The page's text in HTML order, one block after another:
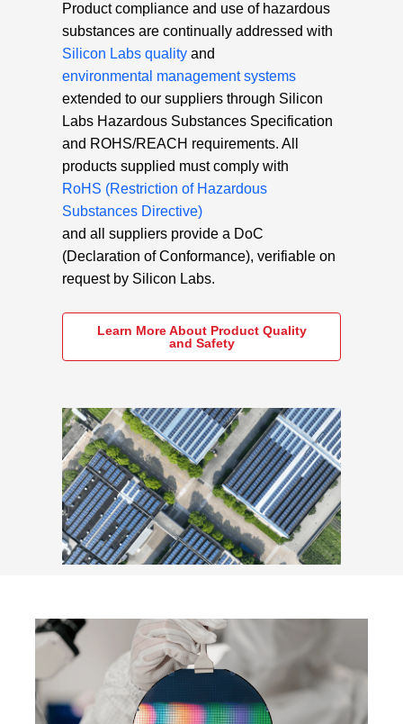
Product compliance and use of hazardous
substances are continually addressed with
Silicon Labs quality and
environmental management systems
extended to our suppliers through Silicon
Labs Hazardous Substances Specification
and ROHS/REACH requirements. All
products supplied must comply with
RoHS (Restriction of Hazardous
Substances Directive)
and all suppliers provide a DoC
(Declaration of Conformance), verifiable on
request by Silicon Labs.
Learn More About Product Quality
and Safety